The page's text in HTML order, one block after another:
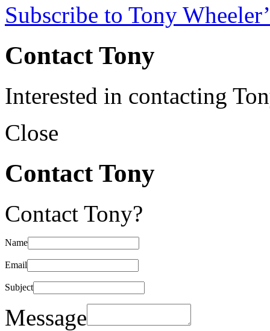
Subscribe to Tony
Contact Tony
Interested in contacting
Close
Contact Tony
Contact Tony?
Name
Email
Subject
Message